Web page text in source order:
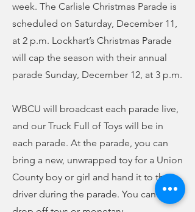
week. The Carlisle Christmas Parade is
scheduled on Saturday, December 11,
at 2 p.m. Lockhart’s Christmas Parade
will cap the season with their annual
parade Sunday, December 12, at 3 p.m.
WBCU will broadcast each parade live,
and our Truck Full of Toys will be in
each parade. At the parade, you can
bring a new, unwrapped toy for a Union
County boy or girl and hand it to the
driver during the parade. You can also